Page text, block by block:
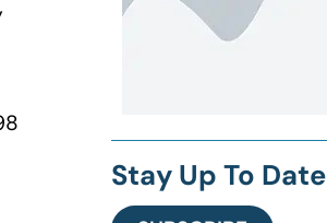
Stay Up To Date